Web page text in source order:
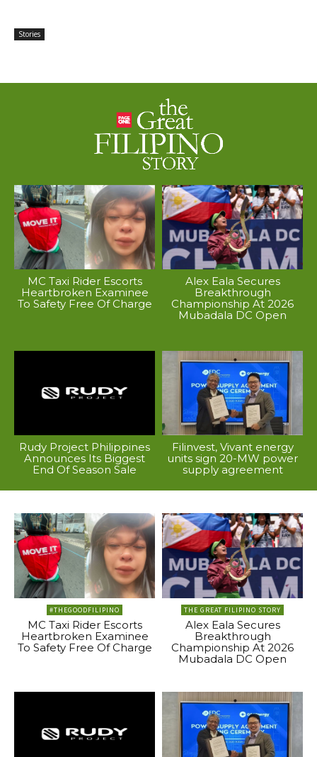
Stories
MC Taxi Rider Escorts
Heartbroken Examinee
To Safety Free Of Charge
Alex Eala Secures
Breakthrough
Championship At 2026
Mubadala DC Open
Rudy Project Philippines
Announces Its Biggest
End Of Season Sale
Filinvest, Vivant energy
units sign 20-MW power
supply agreement
#THEGOODFILIPINO
MC Taxi Rider Escorts
Heartbroken Examinee
To Safety Free Of Charge
THE GREAT FILIPINO STORY
Alex Eala Secures
Breakthrough
Championship At 2026
Mubadala DC Open